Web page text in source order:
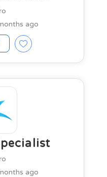
ago
ago